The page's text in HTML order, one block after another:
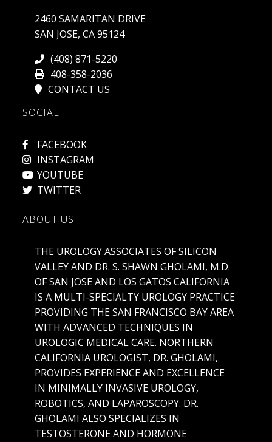
SAN JOSE, CA 95124
(408) 871-5220
408-358-2036
CONTACT US
SOCIAL
INSTAGRAM
YOUTUBE
TWITTER
VALLEY AND DR. S. SHAWN GHOLAMI, M.D.
OF SAN JOSE AND LOS GATOS CALIFORNIA
IS A MULTI-SPECIALTY UROLOGY PRACTICE
PROVIDING THE SAN FRANCISCO BAY AREA
WITH ADVANCED TECHNIQUES IN
UROLOGIC MEDICAL CARE. NORTHERN
CALIFORNIA UROLOGIST, DR. GHOLAMI,
PROVIDES EXPERIENCE AND EXCELLENCE
IN MINIMALLY INVASIVE UROLOGY,
ROBOTICS, AND LAPAROSCOPY. DR.
GHOLAMI ALSO SPECIALIZES IN
TESTOSTERONE AND HORMONE
REPLACEMENT IN MEN AND WOMEN,